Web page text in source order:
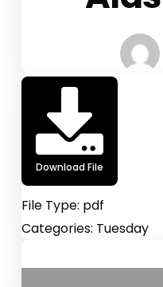
Download File
File Type: pdf
Categories: Tuesday